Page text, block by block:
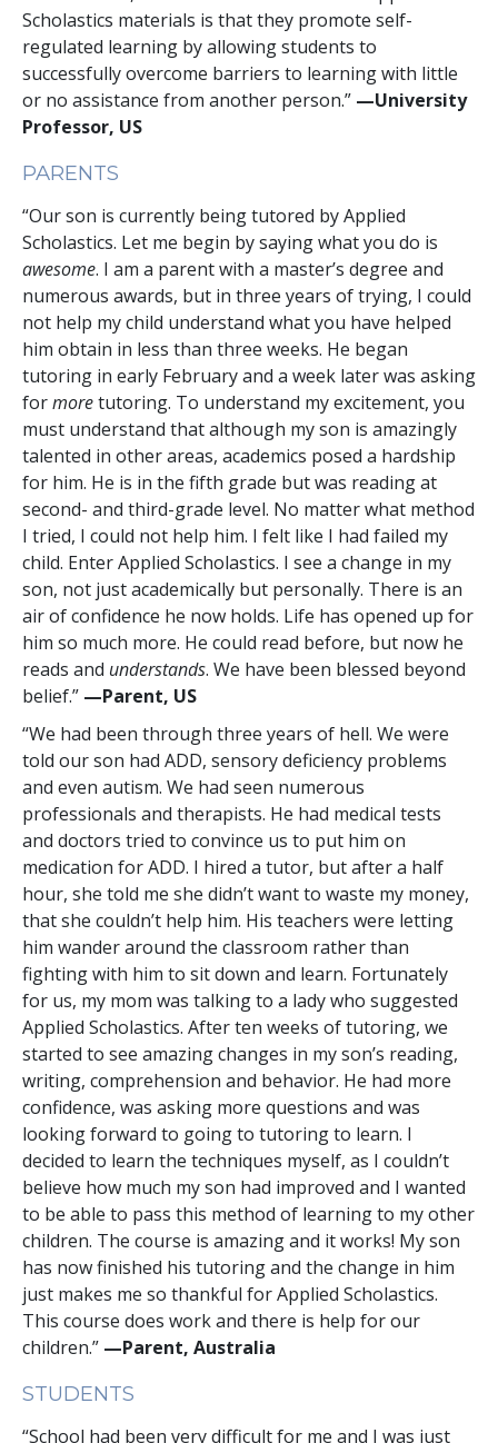
Scholastics materials is that they promote self-
regulated learning by allowing students to
successfully overcome barriers to learning with little
or no assistance from another person.” —University
Professor, US
PARENTS
“Our son is currently being tutored by Applied
Scholastics. Let me begin by saying what you do is
awesome. I am a parent with a master’s degree and
numerous awards, but in three years of trying, I could
not help my child understand what you have helped
him obtain in less than three weeks. He began
tutoring in early February and a week later was asking
formoretutoring. To understand my excitement, you
must understand that although my son is amazingly
talented in other areas, academics posed a hardship
for him. He is in the fifth grade but was reading at
second- and third-grade level. No matter what method
I tried, I could not help him. I felt like I had failed my
child. Enter Applied Scholastics. I see a change in my
son, not just academically but personally. There is an
air of confidence he now holds. Life has opened up for
him so much more. He could read before, but now he
reads and understands. We have been blessed beyond
belief.” —Parent, US
“We had been through three years of hell. We were
told our son had ADD, sensory deficiency problems
and even autism. We had seen numerous
professionals and therapists. He had medical tests
and doctors tried to convince us to put him on
medication for ADD. I hired a tutor, but after a half
hour, she told me she didn’t want to waste my money,
that she couldn’t help him. His teachers were letting
him wander around the classroom rather than
fighting with him to sit down and learn. Fortunately
for us, my mom was talking to a lady who suggested
Applied Scholastics. After ten weeks of tutoring, we
started to see amazing changes in my son’s reading,
writing, comprehension and behavior. He had more
confidence, was asking more questions and was
looking forward to going to tutoring to learn. I
decided to learn the techniques myself, as I couldn’t
believe how much my son had improved and I wanted
to be able to pass this method of learning to my other
children. The course is amazing and it works! My son
has now finished his tutoring and the change in him
just makes me so thankful for Applied Scholastics.
This course does work and there is help for our
children.” —Parent, Australia
STUDENTS
“School had been very difficult for me and I was just